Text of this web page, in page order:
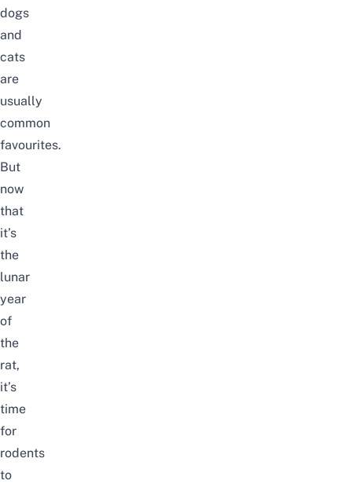
dogs
and
cats
are
usually
common
favourites.
But
now
that
it’s
the
lunar
year
of
the
rat,
it’s
time
for
rodents
to